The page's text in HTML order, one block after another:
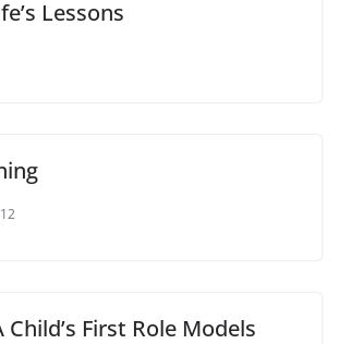
Lessons
Child’s First Role Models